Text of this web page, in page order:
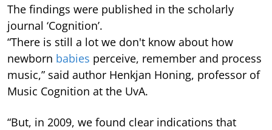
The findings were published in the scholarly
journal ‘Cognition’.
“There is still a lot we don't know about how
newborn babies perceive, remember and process
music,” said author Henkjan Honing, professor of
Music Cognition at the UvA.
“But, in 2009, we found clear indications that